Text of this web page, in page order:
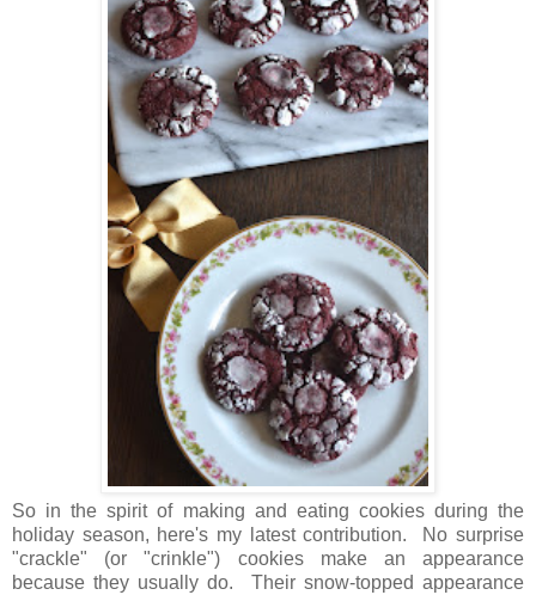
So in the spirit of making and eating cookies during the
holiday season, here's my latest contribution. No surprise
"crackle" (or "crinkle") cookies make an appearance
because they usually do. Their snow-topped appearance